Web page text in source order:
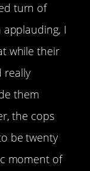
turn of
applauding, I
while their
really
them
the cops
be twenty
moment of